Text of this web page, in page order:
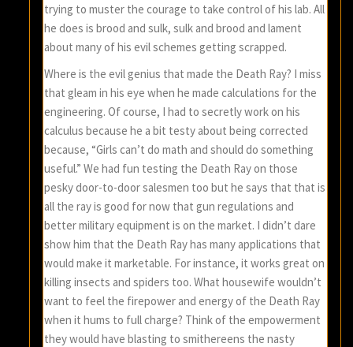
trying to muster the courage to take control of his lab. All
he does is brood and sulk, sulk and brood and lament
about many of his evil schemes getting scrapped.
Where is the evil genius that made the Death Ray? I miss
that gleam in his eye when he made calculations for the
engineering. Of course, I had to secretly work on his
calculus because he a bit testy about being corrected
because, “Girls can’t do math and should do something
useful.” We had fun testing the Death Ray on those
pesky door-to-door salesmen too but he says that that is
all the ray is good for now that gun regulations and
better military equipment is on the market. I didn’t dare
show him that the Death Ray has many applications that
would make it marketable. For instance, it works great on
killing insects and spiders too. What housewife wouldn’t
want to feel the firepower and energy of the Death Ray
when it hums to full charge? Think of the empowerment
they would have blasting to smithereens the nasty